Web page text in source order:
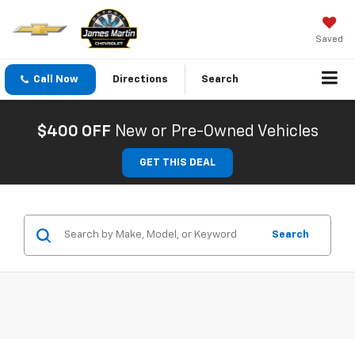
Saved
Call Now Directions Search
$400 OFF New or Pre-Owned Vehicles
GET THIS DEAL
Search